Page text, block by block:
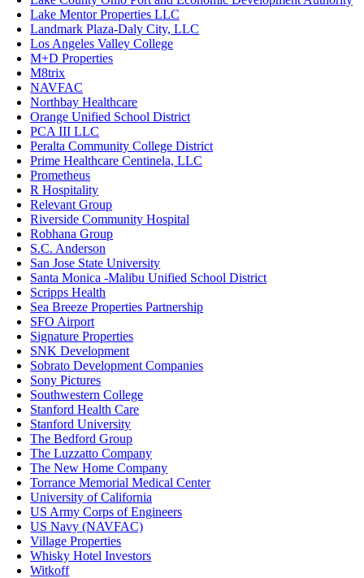
Lake Mentor Properties LLC
Landmark Plaza-Daly City, LLC
Los Angeles Valley College
M+D Properties
M8trix
NAVFAC
Northbay Healthcare
Orange Unified School District
PCA III LLC
Peralta Community College District
Prime Healthcare Centinela, LLC
Prometheus
R Hospitality
Relevant Group
Riverside Community Hospital
Robhana Group
S.C. Anderson
San Jose State University
Santa Monica -Malibu Unified School District
Scripps Health
Sea Breeze Properties Partnership
SFO Airport
Signature Properties
SNK Development
Sobrato Development Companies
Sony Pictures
Southwestern College
Stanford Health Care
Stanford University
The Bedford Group
The Luzzatto Company
The New Home Company
Torrance Memorial Medical Center
University of California
US Army Corps of Engineers
US Navy (NAVFAC)
Village Properties
Whisky Hotel Investors
Witkoff